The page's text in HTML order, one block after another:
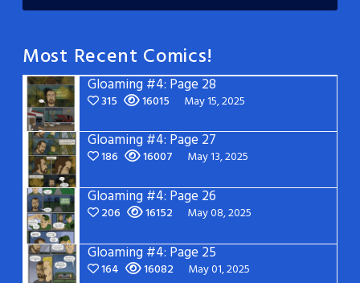
Most Recent Comics!
Gloaming #4: Page 28
315 16015 May 15, 2025
Gloaming #4: Page 27
186 16007 May 13, 2025
Gloaming #4: Page 26
206 16152 May 08, 2025
Gloaming #4: Page 25
164 16082 May 01, 2025